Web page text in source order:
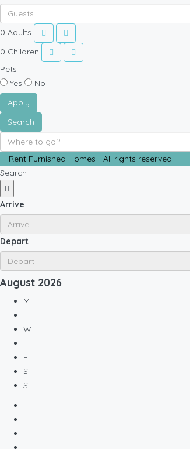
0 Adults
0 Children
Pets
Yes
No
Apply
Search
Rent Furnished Homes - All rights reserved
Search
Arrive
Depart
August 2026
M
T
W
T
F
S
S